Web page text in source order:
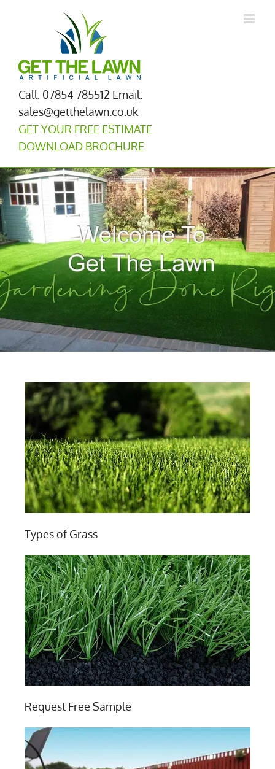
Call: 07854 785512 Email:
sales@getthelawn.co.uk
GET YOUR FREE ESTIMATE
DOWNLOAD BROCHURE
Types of Grass
Request Free Sample